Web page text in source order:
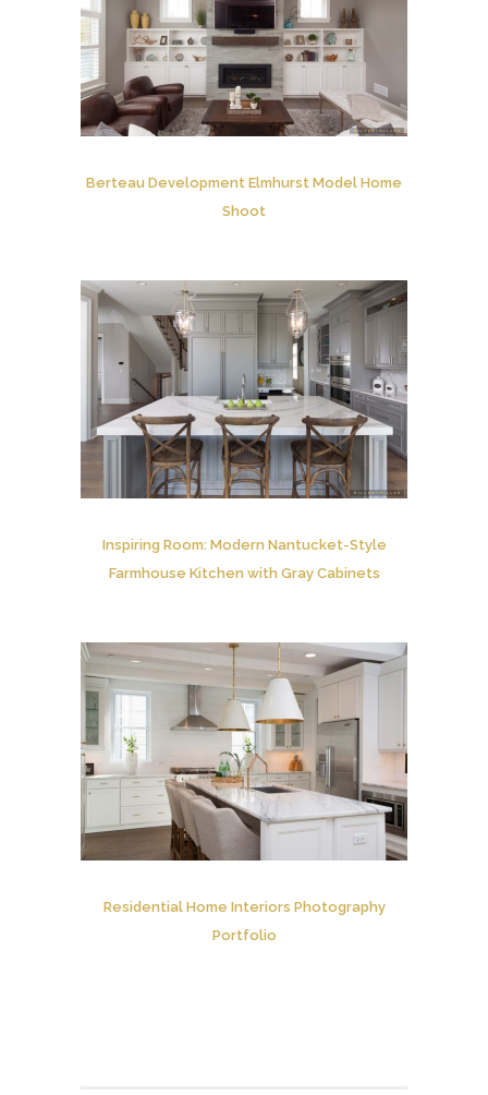
Berteau Development Elmhurst Model Home
Shoot
Inspiring Room: Modern Nantucket-Style
Farmhouse Kitchen with Gray Cabinets
Residential Home Interiors Photography
Portfolio